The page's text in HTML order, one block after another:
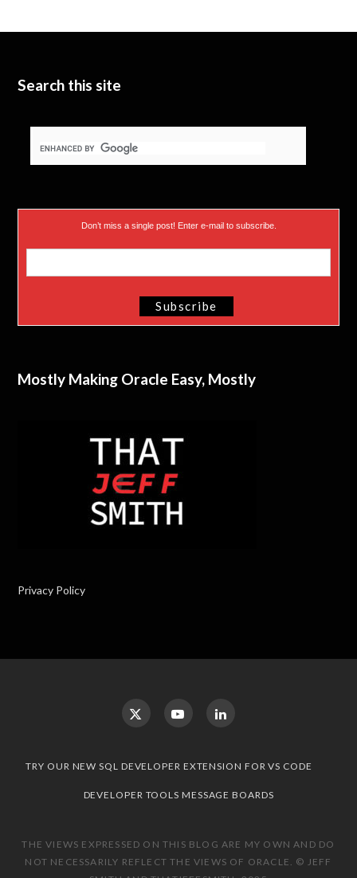
Search this site
Don’t miss a single post! Enter e-mail to subscribe.
Mostly Making Oracle Easy, Mostly
Privacy Policy
TRY OUR NEW SQL DEVELOPER EXTENSION FOR VS CODE
DEVELOPER TOOLS MESSAGE BOARDS
THE VIEWS EXPRESSED ON THIS BLOG ARE MY OWN AND DO
NOT NECESSARILY REFLECT THE VIEWS OF ORACLE. © JEFF